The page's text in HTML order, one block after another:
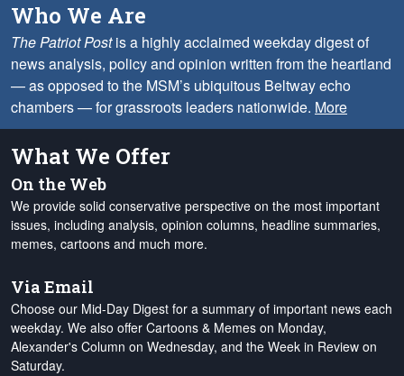
Who We Are
The Patriot Postis a highly acclaimed weekday digest of
news analysis, policy and opinion written from the heartland
— as opposed to the MSM’s ubiquitous Beltway echo
chambers — for grassroots leaders nationwide. More
What We Offer
On the Web
We provide solid conservative perspective on the most important
issues, including analysis, opinion columns, headline summaries,
memes, cartoons and much more.
Via Email
Choose our Mid-Day Digest for a summary of important news each
weekday. We also offer Cartoons & Memes on Monday,
Alexander's Column on Wednesday, and the Week in Review on
Saturday.